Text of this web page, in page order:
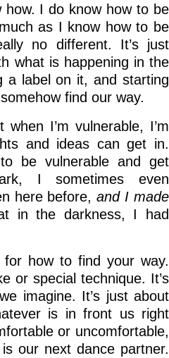
how. I do know how to be
as I know how to be
no different. It’s just
what is happening in the
a label on it, and starting
find our way.
when I’m vulnerable, I’m
and ideas can get in.
be vulnerable and get
I sometimes even
here before,and I made
in the darkness, I had
how to find your way.
or special technique. It’s
imagine. It’s just about
is in front us right
or uncomfortable,
our next dance partner.